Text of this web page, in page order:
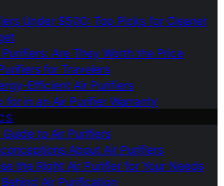
Under $500: Top Picks for Cleaner
Are They Worth the Price
for Travelers
Efficient Air Purifiers
for in an Air Purifier Warranty
to Air Purifiers
About Air Purifiers
the Right Air Purifier for Your Needs
Air Purification